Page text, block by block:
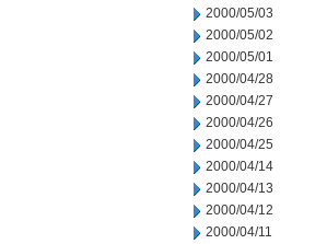
2000/05/03
2000/05/02
2000/05/01
2000/04/28
2000/04/27
2000/04/26
2000/04/25
2000/04/14
2000/04/13
2000/04/12
2000/04/11